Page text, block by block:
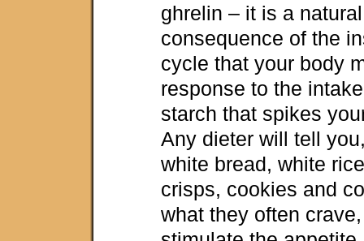
ghrelin – it is a
consequence of the
cycle that your body
response to the
starch that spikes
Any dieter will tell
white bread, white
crisps, cookies and
what they often